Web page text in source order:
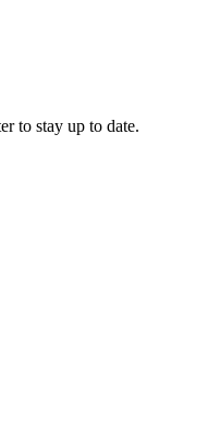
to stay up to date.